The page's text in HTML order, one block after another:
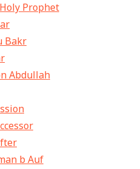
Prophet
Bakr
Abdullah
b Auf